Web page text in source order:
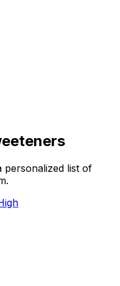
personalized list of